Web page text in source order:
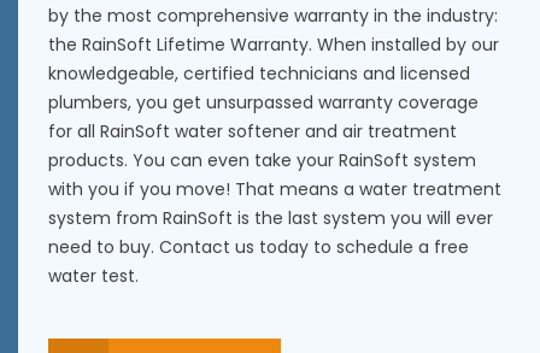
by the most comprehensive warranty in the industry:
the RainSoft Lifetime Warranty. When installed by our
knowledgeable, certified technicians and licensed
plumbers, you get unsurpassed warranty coverage
for all RainSoft water softener and air treatment
products. You can even take your RainSoft system
with you if you move! That means a water treatment
system from RainSoft is the last system you will ever
need to buy. Contact us today to schedule a free
water test.